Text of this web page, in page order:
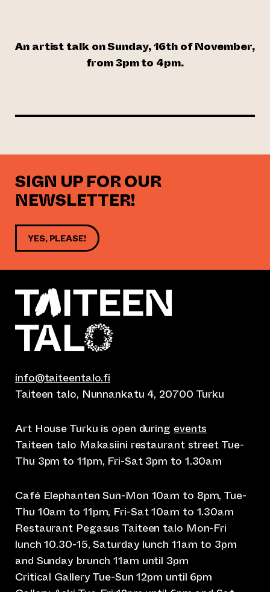
An artist talk on Sunday, 16th of November,
from 3pm to 4pm.
SIGN UP FOR OUR
NEWSLETTER!
YES, PLEASE!
info@taiteentalo.fi
Taiteen talo, Nunnankatu 4, 20700 Turku
Art House Turku is open during events
Taiteen talo Makasiini restaurant street Tue-
Thu 3pm to 11pm, Fri-Sat 3pm to 1.30am
Café Elephanten Sun-Mon 10am to 8pm, Tue-
Thu 10am to 11pm, Fri-Sat 10am to 1.30am
Restaurant Pegasus Taiteen talo Mon-Fri
lunch 10.30-15, Saturday lunch 11am to 3pm
and Sunday brunch 11am until 3pm
Critical Gallery Tue-Sun 12pm until 6pm